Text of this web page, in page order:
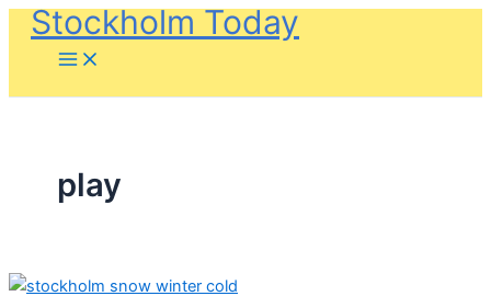
SkipStockholm Today
play